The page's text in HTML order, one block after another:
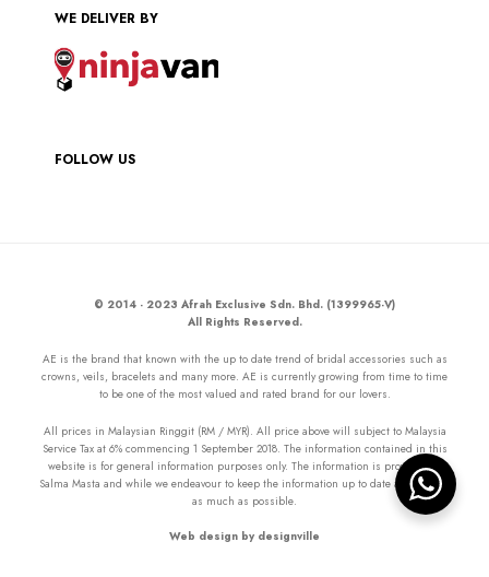
WE DELIVER BY
FOLLOW US
© 2014 - 2023 Afrah Exclusive Sdn. Bhd. (1399965-V)
All Rights Reserved.
AE is the brand that known with the up to date trend of bridal accessories such as
crowns, veils, bracelets and many more. AE is currently growing from time to time
to be one of the most valued and rated brand for our lovers.
All prices in Malaysian Ringgit (RM / MYR). All price above will subject to Malaysia
Service Tax at 6% commencing 1 September 2018. The information contained in this
website is for general information purposes only. The information is provided by
Salma Masta and while we endeavour to keep the information up to date and correct
as much as possible.
Web design by designville